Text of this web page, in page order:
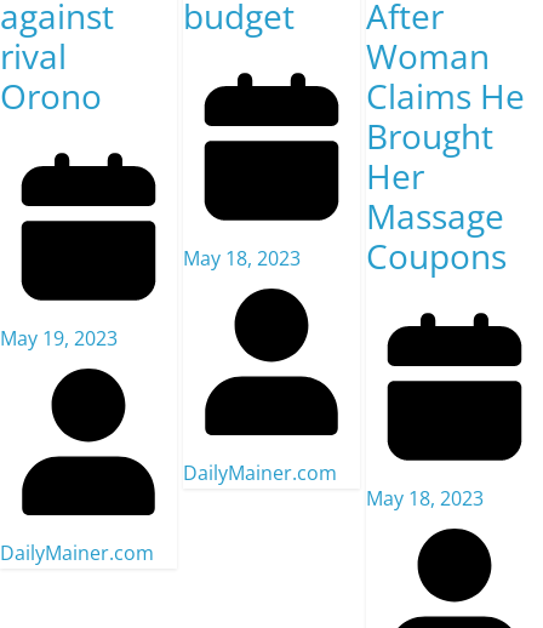
against
rival
Orono
May 19, 2023
DailyMainer.com
budget
May 18, 2023
DailyMainer.com
After
Woman
Claims He
Brought
Her
Massage
Coupons
May 18, 2023